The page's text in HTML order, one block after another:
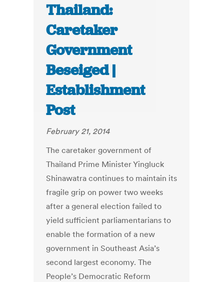
Thailand:
Caretaker
Government
Beseiged |
Establishment
Post
February 21, 2014
The caretaker government of
Thailand Prime Minister Yingluck
Shinawatra continues to maintain its
fragile grip on power two weeks
after a general election failed to
yield sufficient parliamentarians to
enable the formation of a new
government in Southeast Asia’s
second largest economy. The
People’s Democratic Reform